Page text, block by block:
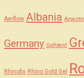
Aerflow Albania
Germany GoPotent
Rhinofix Rhino Gold Gel